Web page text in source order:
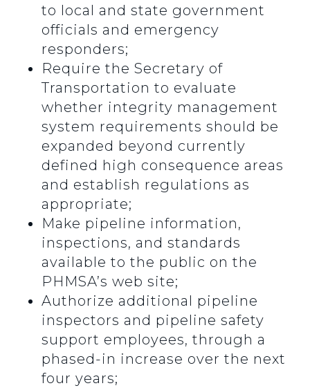
to local and state government
officials and emergency
responders;
Require the Secretary of
Transportation to evaluate
whether integrity management
system requirements should be
expanded beyond currently
defined high consequence areas
and establish regulations as
appropriate;
Make pipeline information,
inspections, and standards
available to the public on the
PHMSA’s web site;
Authorize additional pipeline
inspectors and pipeline safety
support employees, through a
phased-in increase over the next
four years;